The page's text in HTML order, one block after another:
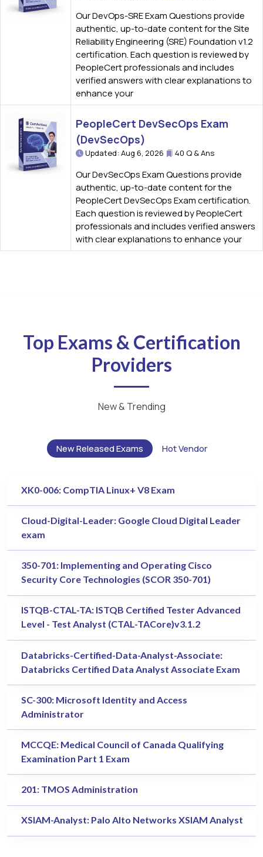
Our DevOps-SRE Exam Questions provide
authentic, up-to-date content for the Site
Reliability Engineering (SRE) Foundation v1.2
certification. Each question is reviewed by
PeopleCert professionals and includes
verified answers with clear explanations to
enhance your
PeopleCert DevSecOps Exam
(DevSecOps)
Updated: Aug 6, 2026 40 Q & Ans
Our DevSecOps Exam Questions provide
authentic, up-to-date content for the
PeopleCert DevSecOps Exam certification.
Each question is reviewed by PeopleCert
professionals and includes verified answers
with clear explanations to enhance your
Top Exams & Certification
Providers
New & Trending
New Released Exams Hot Vendor
XK0-006: CompTIA Linux+ V8 Exam
Cloud-Digital-Leader: Google Cloud Digital Leader
exam
350-701: Implementing and Operating Cisco
Security Core Technologies (SCOR 350-701)
ISTQB-CTAL-TA: ISTQB Certified Tester Advanced
Level - Test Analyst (CTAL-TACore)v3.1.2
Databricks-Certified-Data-Analyst-Associate:
Databricks Certified Data Analyst Associate Exam
SC-300: Microsoft Identity and Access
Administrator
MCCQE: Medical Council of Canada Qualifying
Examination Part 1 Exam
201: TMOS Administration
XSIAM-Analyst: Palo Alto Networks XSIAM Analyst